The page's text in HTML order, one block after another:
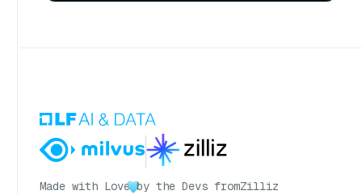
Made with Love by the Devs fromZilliz